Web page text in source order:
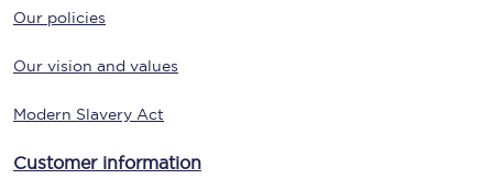
Our policies
Our vision and values
Modern Slavery Act
Customer information